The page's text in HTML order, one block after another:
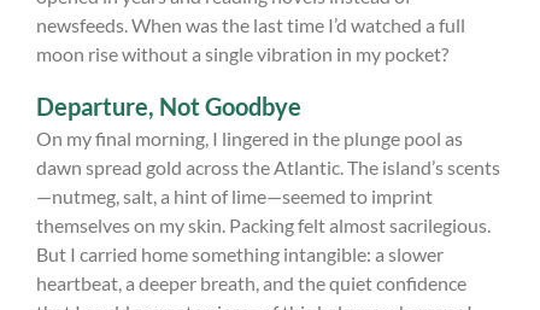
newsfeeds. When was the last time I’d watched a full
moon rise without a single vibration in my pocket?
Departure, Not Goodbye
On my final morning, I lingered in the plunge pool as
dawn spread gold across the Atlantic. The island’s scents
—nutmeg, salt, a hint of lime—seemed to imprint
themselves on my skin. Packing felt almost sacrilegious.
But I carried home something intangible: a slower
heartbeat, a deeper breath, and the quiet confidence